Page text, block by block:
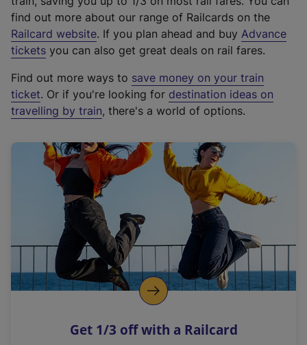
find out more about our range of Railcards on the
Railcard website(
e
t
e
r
a
l
i
n
k
o
p
s
. If you plan ahead and buy Advance
tickets you can also get great deals on rail fares.
Find out more ways to save money on your train
ticket. Or if you're looking for destination ideas on
travelling by train, there's a world of options.
Get 1/3 off with a Railcard